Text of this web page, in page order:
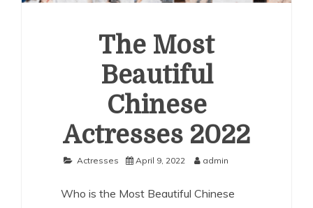
The Most
Beautiful
Chinese
Actresses 2022
Actresses April 9, 2022 admin
Who is the Most Beautiful Chinese